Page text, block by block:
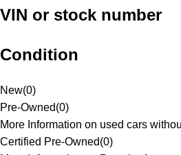
VIN or stock number
Condition
New(0)
Pre-Owned(0)
More Information on used cars
Certified Pre-Owned(0)